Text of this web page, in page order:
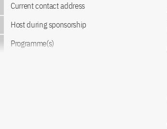
Current contact address
Host during sponsorship
Programme(s)